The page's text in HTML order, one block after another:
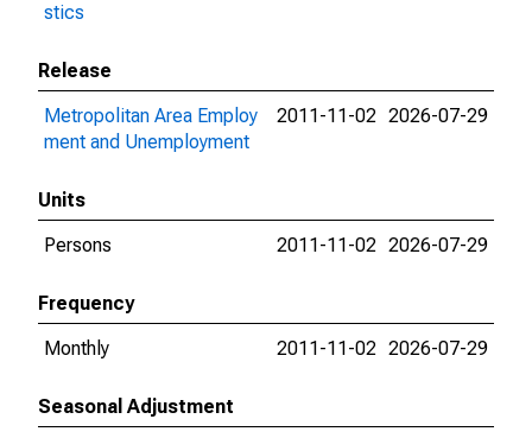
stics
Release
Metropolitan Area Employ
ment and Unemployment
2011-11-02 2026-07-29
Units
Persons
2011-11-02 2026-07-29
Frequency
Monthly
2011-11-02 2026-07-29
Seasonal Adjustment